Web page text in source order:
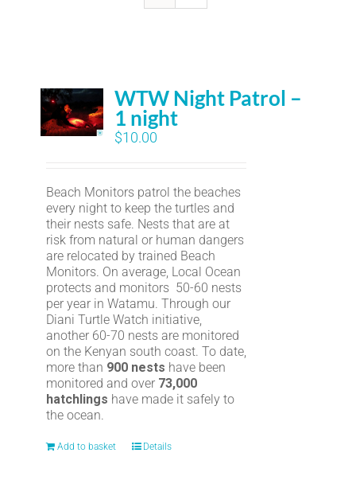
WTW Night Patrol –
1 night
$10.00
Beach Monitors patrol the beaches
every night to keep the turtles and
their nests safe. Nests that are at
risk from natural or human dangers
are relocated by trained Beach
Monitors. On average, Local Ocean
protects and monitors 50-60 nests
per year in Watamu. Through our
Diani Turtle Watch initiative,
another 60-70 nests are monitored
on the Kenyan south coast. To date,
more than 900 nests have been
monitored and over 73,000
hatchlings have made it safely to
the ocean.
Add to basket Details